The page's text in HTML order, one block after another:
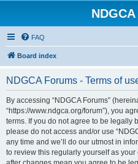
FAQ
Board index
NDGCA Forums - Terms of
By accessing “NDGCA Forums”
“https://www.ndgca.org/forum”), you
terms. If you do not agree to be legally
please do not access and/or use
any time and we’ll do our utmost in
to review this regularly yourself as your